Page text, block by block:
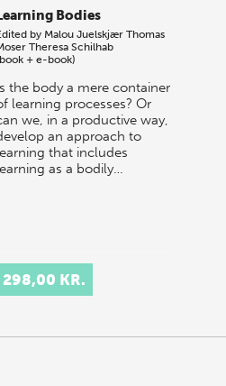
Bodies
by Malou Juelskjær Thomas
Theresa Schilhab
+ e-book)
the body a mere container
learning processes? Or
we, in a productive way,
an approach to
that includes
as a bodily…
298,00 KR.